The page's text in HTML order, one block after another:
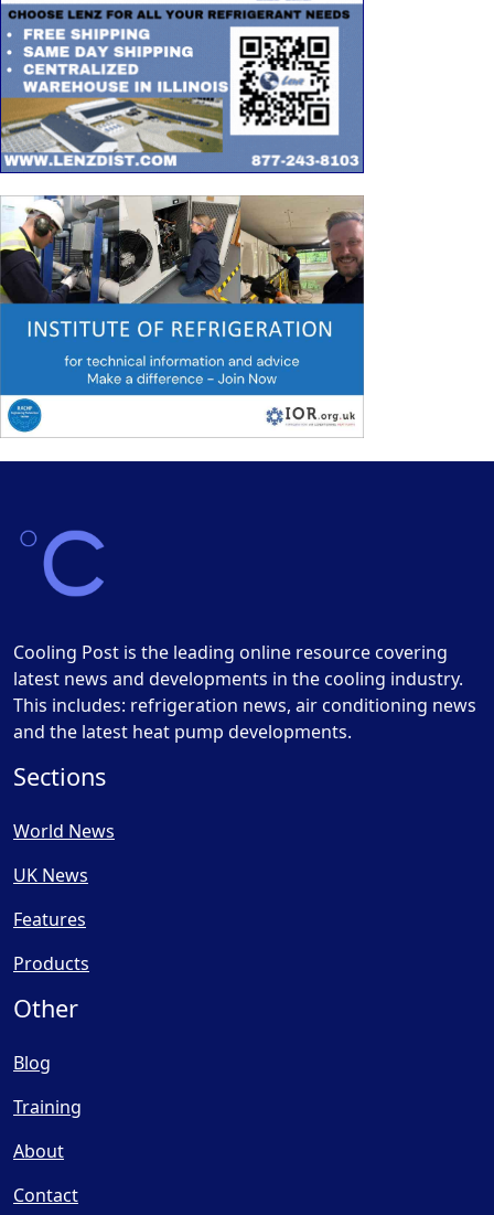
Cooling Post is the leading online resource covering
latest news and developments in the cooling industry.
This includes: refrigeration news, air conditioning news
and the latest heat pump developments.
Sections
World News
UK News
Features
Products
Other
Blog
Training
About
Contact